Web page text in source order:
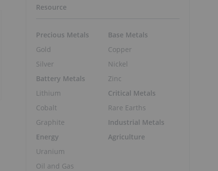
Resource
Precious Metals
Gold
Silver
Battery Metals
Lithium
Cobalt
Graphite
Energy
Uranium
Oil and Gas
Base Metals
Copper
Nickel
Zinc
Critical Metals
Rare Earths
Industrial Metals
Agriculture